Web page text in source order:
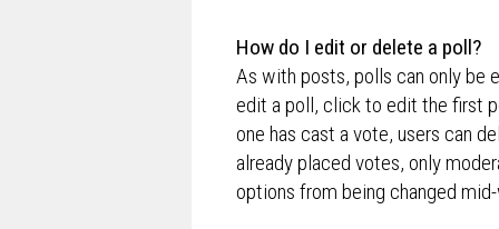
How do I edit or delete a poll?
As with posts, polls can only be
edit a poll, click to edit the first
one has cast a vote, users can
already placed votes, only
options from being changed